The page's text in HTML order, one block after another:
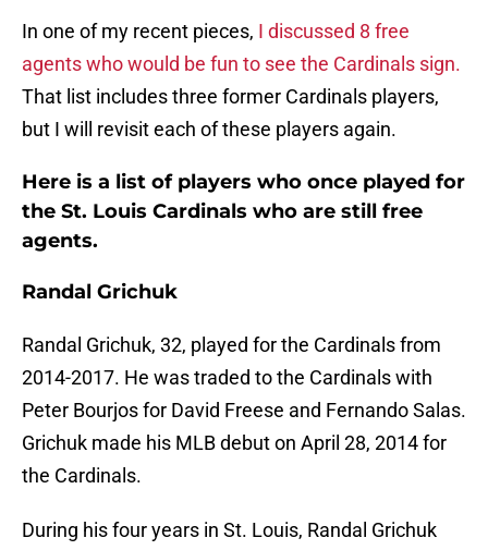
In one of my recent pieces, I discussed 8 free
agents who would be fun to see the Cardinals sign.
That list includes three former Cardinals players,
but I will revisit each of these players again.
Here is a list of players who once played for
the St. Louis Cardinals who are still free
agents.
Randal Grichuk
Randal Grichuk, 32, played for the Cardinals from
2014-2017. He was traded to the Cardinals with
Peter Bourjos for David Freese and Fernando Salas.
Grichuk made his MLB debut on April 28, 2014 for
the Cardinals.
During his four years in St. Louis, Randal Grichuk